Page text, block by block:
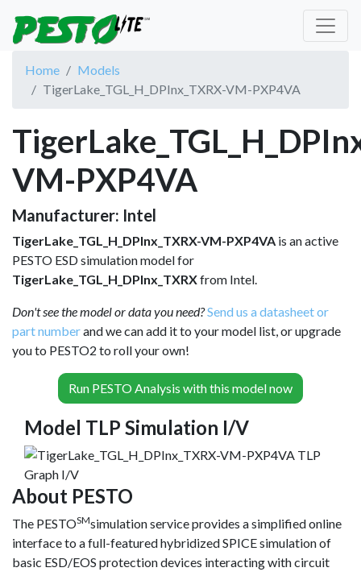
Home
Models
TigerLake_TGL_H_DPInx_TXRX-VM-PXP4VA
VM-PXP4VA
Manufacturer: Intel
TigerLake_TGL_H_DPInx_TXRX-VM-PXP4VA is an active
PESTO ESD simulation model for
TigerLake_TGL_H_DPInx_TXRXfrom Intel.
Don't see the model or data you need?Send us a datasheet or
part numberand we can add it to your model list, or upgrade
you to PESTO2 to roll your own!
Run PESTO Analysis with this model now
Model TLP Simulation I/V
About PESTO
The PESTOSMsimulation service provides a simplified online
interface to a full-featured hybridized SPICE simulation of
basic ESD/EOS protection devices interacting with circuit